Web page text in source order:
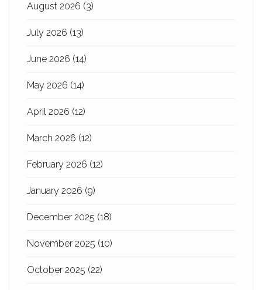
August 2026 (3)
July 2026 (13)
June 2026 (14)
May 2026 (14)
April 2026 (12)
March 2026 (12)
February 2026 (12)
January 2026 (9)
December 2025 (18)
November 2025 (10)
October 2025 (22)